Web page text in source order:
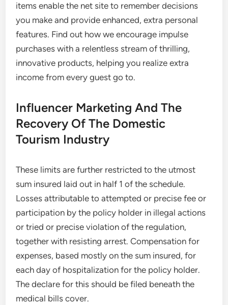
items enable the net site to remember decisions
you make and provide enhanced, extra personal
features. Find out how we encourage impulse
purchases with a relentless stream of thrilling,
innovative products, helping you realize extra
income from every guest go to.
Influencer Marketing And The
Recovery Of The Domestic
Tourism Industry
These limits are further restricted to the utmost
sum insured laid out in half 1 of the schedule.
Losses attributable to attempted or precise fee or
participation by the policy holder in illegal actions
or tried or precise violation of the regulation,
together with resisting arrest. Compensation for
expenses, based mostly on the sum insured, for
each day of hospitalization for the policy holder.
The declare for this should be filed beneath the
medical bills cover.